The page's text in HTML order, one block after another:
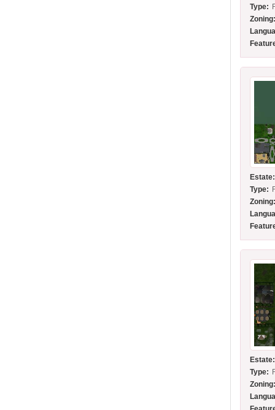
Type:
Estate:
Type:
Estate:
Type: